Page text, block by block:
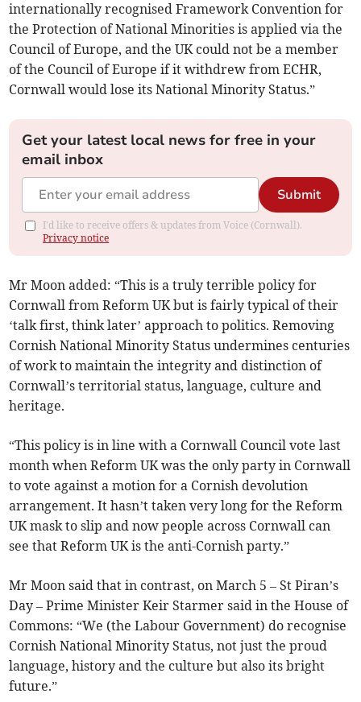
internationally recognised Framework Convention for
the Protection of National Minorities is applied via the
Council of Europe, and the UK could not be a member
of the Council of Europe if it withdrew from ECHR,
Cornwall would lose its National Minority Status.”
Get your latest local news for free in your
email inbox
Submit
I'd like to receive offers & updates from Voice (Cornwall).
Privacy notice
Mr Moon added: “This is a truly terrible policy for
Cornwall from Reform UK but is fairly typical of their
‘talk first, think later’ approach to politics. Removing
Cornish National Minority Status undermines centuries
of work to maintain the integrity and distinction of
Cornwall’s territorial status, language, culture and
heritage.
“This policy is in line with a Cornwall Council vote last
month when Reform UK was the only party in Cornwall
to vote against a motion for a Cornish devolution
arrangement. It hasn’t taken very long for the Reform
UK mask to slip and now people across Cornwall can
see that Reform UK is the anti-Cornish party.”
Mr Moon said that in contrast, on March 5 – St Piran’s
Day – Prime Minister Keir Starmer said in the House of
Commons: “We (the Labour Government) do recognise
Cornish National Minority Status, not just the proud
language, history and the culture but also its bright
future.”